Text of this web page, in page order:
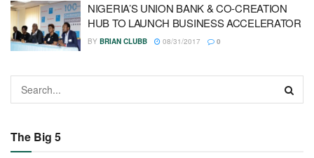
NIGERIA’S UNION BANK & CO-CREATION
HUB TO LAUNCH BUSINESS ACCELERATOR
BY BRIAN CLUBB 08/31/2017 0
The Big 5